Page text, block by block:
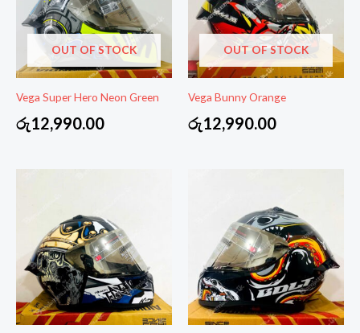
OUT OF STOCK
Vega Super Hero Neon Green
රු12,990.00
OUT OF STOCK
Vega Bunny Orange
රු12,990.00